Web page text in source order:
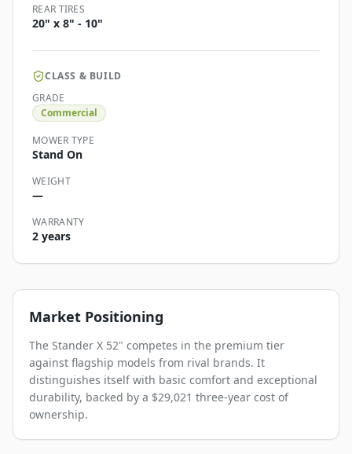
REAR TIRES
20" x 8" - 10"
CLASS & BUILD
GRADE
Commercial
MOWER TYPE
Stand On
WEIGHT
—
WARRANTY
2 years
Market Positioning
The Stander X 52" competes in the premium tier
against flagship models from rival brands. It
distinguishes itself with basic comfort and exceptional
durability, backed by a $29,021 three-year cost of
ownership.